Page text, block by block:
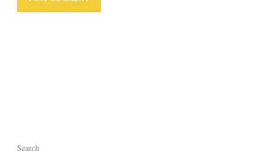
Search